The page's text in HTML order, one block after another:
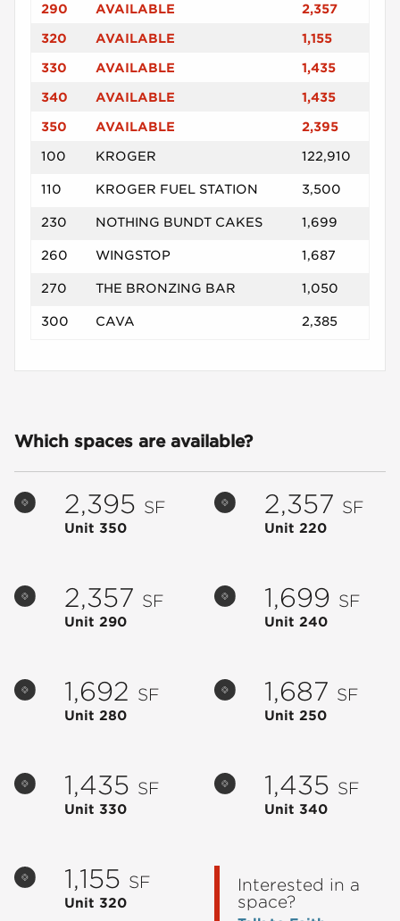
290 AVAILABLE 2,357
320 AVAILABLE 1,155
330 AVAILABLE 1,435
340 AVAILABLE 1,435
350 AVAILABLE 2,395
100 KROGER 122,910
110 KROGER FUEL STATION 3,500
230 NOTHING BUNDT CAKES 1,699
260 WINGSTOP 1,687
270 THE BRONZING BAR 1,050
300 CAVA 2,385
Which spaces are available?
2,395 SF
Unit 350
2,357 SF
Unit 220
2,357 SF
Unit 290
1,699 SF
Unit 240
1,692 SF
Unit 280
1,687 SF
Unit 250
1,435 SF
Unit 330
1,435 SF
Unit 340
1,155 SF
Unit 320
Interested in a
space?